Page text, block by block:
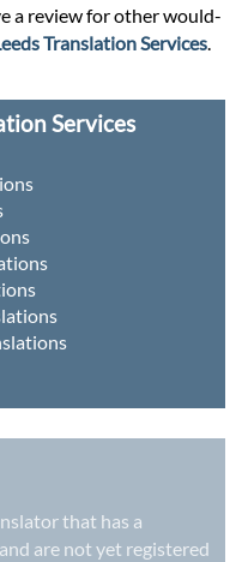
a review for other would-
Translation Services
Services
that has a
are not yet registered